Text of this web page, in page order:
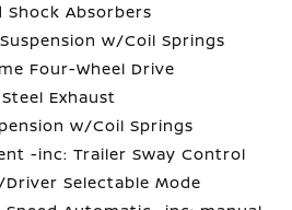
Shock Absorbers
w/Coil Springs
Four-Wheel Drive
Exhaust
w/Coil Springs
-inc: Trailer Sway Control
Selectable Mode